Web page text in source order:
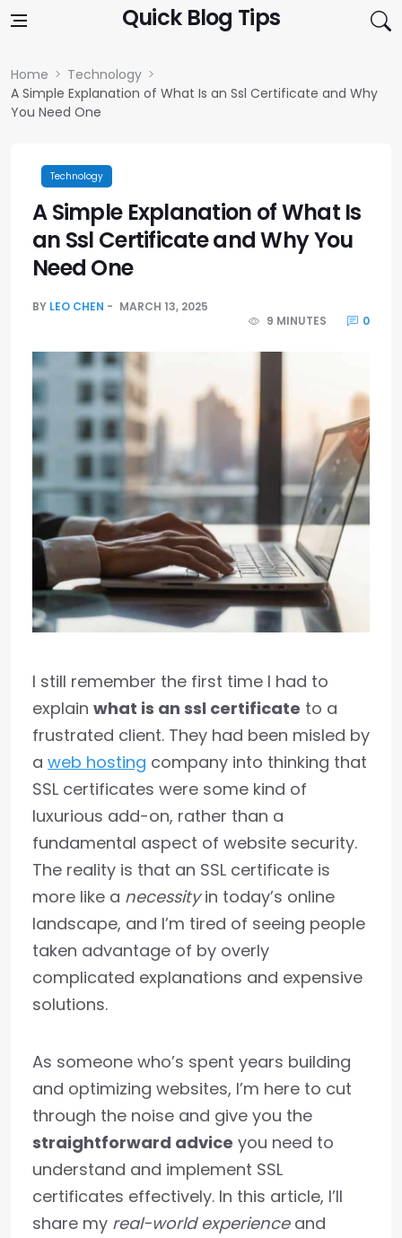
Quick Blog Tips
Home
Technology
A Simple Explanation of What Is an Ssl Certificate and Why
You Need One
Technology
A Simple Explanation of What Is
an Ssl Certificate and Why You
Need One
BY LEO CHEN
MARCH 13, 2025
9 MINUTES
0
I still remember the first time I had to
explain what is an ssl certificate to a
frustrated client. They had been misled by
a web hosting company into thinking that
SSL certificates were some kind of
luxurious add-on, rather than a
fundamental aspect of website security.
The reality is that an SSL certificate is
more like a necessityin today’s online
landscape, and I’m tired of seeing people
taken advantage of by overly
complicated explanations and expensive
solutions.
As someone who’s spent years building
and optimizing websites, I’m here to cut
through the noise and give you the
straightforward advice you need to
understand and implement SSL
certificates effectively. In this article, I’ll
share my real-world experienceand